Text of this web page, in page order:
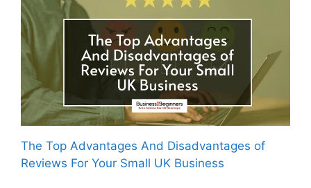
The Top Advantages And Disadvantages of
Reviews For Your Small UK Business